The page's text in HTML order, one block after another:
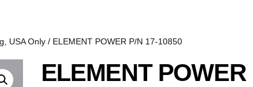
USA Only / ELEMENT POWER P/N 17-10850
ELEMENT POWER